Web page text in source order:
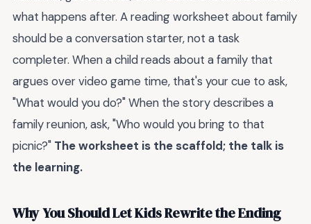
what happens after. A reading worksheet about family
should be a conversation starter, not a task
completer. When a child reads about a family that
argues over video game time, that's your cue to ask,
"What would you do?" When the story describes a
family reunion, ask, "Who would you bring to that
picnic?" The worksheet is the scaffold; the talk is
the learning.
Why You Should Let Kids Rewrite the Ending